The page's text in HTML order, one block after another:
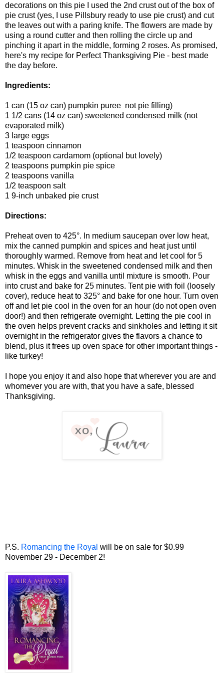
decorations on this pie I used the 2nd crust out of the box of
pie crust (yes, I use Pillsbury ready to use pie crust) and cut
the leaves out with a paring knife. The flowers are made by
using a round cutter and then rolling the circle up and
pinching it apart in the middle, forming 2 roses. As promised,
here's my recipe for Perfect Thanksgiving Pie - best made
the day before.
Ingredients:
1 can (15 oz can) pumpkin puree not pie filling)
1 1/2 cans (14 oz can) sweetened condensed milk (not
evaporated milk)
3 large eggs
1 teaspoon cinnamon
1/2 teaspoon cardamom (optional but lovely)
2 teaspoons pumpkin pie spice
2 teaspoons vanilla
1/2 teaspoon salt
1 9-inch unbaked pie crust
Directions:
Preheat oven to 425°. In medium saucepan over low heat,
mix the canned pumpkin and spices and heat just until
thoroughly warmed. Remove from heat and let cool for 5
minutes. Whisk in the sweetened condensed milk and then
whisk in the eggs and vanilla until mixture is smooth. Pour
into crust and bake for 25 minutes. Tent pie with foil (loosely
cover), reduce heat to 325° and bake for one hour. Turn oven
off and let pie cool in the oven for an hour (do not open oven
door!) and then refrigerate overnight. Letting the pie cool in
the oven helps prevent cracks and sinkholes and letting it sit
overnight in the refrigerator gives the flavors a chance to
blend, plus it frees up oven space for other important things -
like turkey!
I hope you enjoy it and also hope that wherever you are and
whomever you are with, that you have a safe, blessed
Thanksgiving.
P.S. Romancing the Royal will be on sale for $0.99
November 29 - December 2!